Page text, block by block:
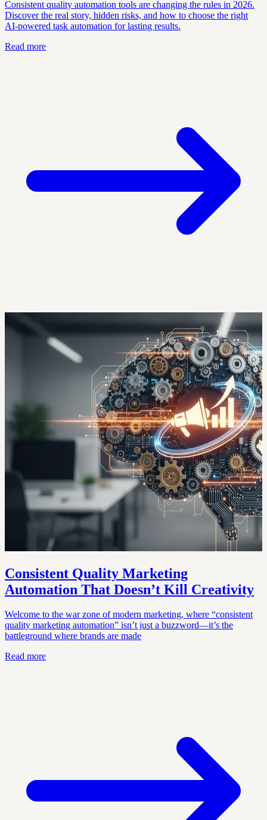
Consistent quality automation tools are changing the rules in 2026.
Discover the real story, hidden risks, and how to choose the right
AI-powered task automation for lasting results.
Read more
Consistent Quality Marketing
Automation That Doesn’t Kill Creativity
Welcome to the war zone of modern marketing, where “consistent
quality marketing automation” isn’t just a buzzword—it’s the
battleground where brands are made
Read more